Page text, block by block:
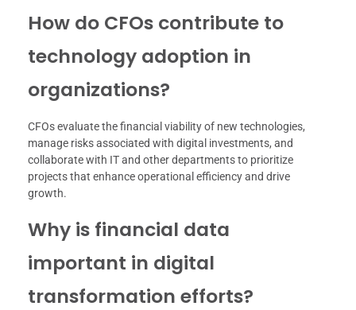
How do CFOs contribute to
technology adoption in
organizations?
CFOs evaluate the financial viability of new technologies,
manage risks associated with digital investments, and
collaborate with IT and other departments to prioritize
projects that enhance operational efficiency and drive
growth.
Why is financial data
important in digital
transformation efforts?